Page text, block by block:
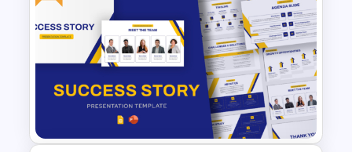
Business Case Template PPT
and Google Slides